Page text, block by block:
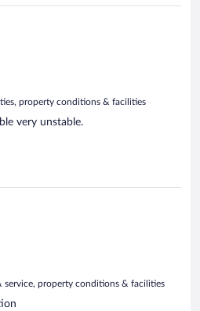
property conditions & facilities
very unstable.
service, property conditions & facilities